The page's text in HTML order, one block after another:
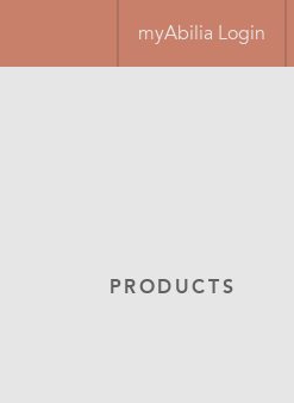
myAbilia Login
PRODUCTS